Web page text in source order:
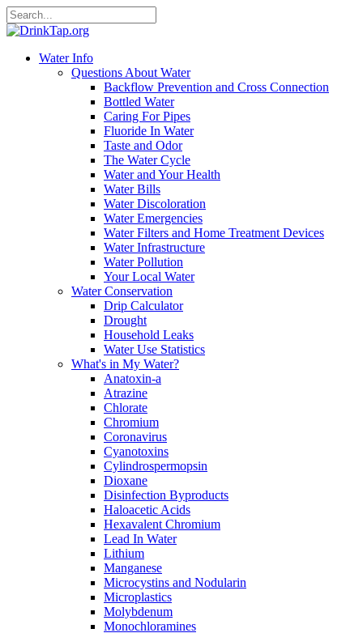
Water Info
Questions About Water
Backflow Prevention and Cross Connection
Bottled Water
Caring For Pipes
Fluoride In Water
Taste and Odor
The Water Cycle
Water and Your Health
Water Bills
Water Discoloration
Water Emergencies
Water Filters and Home Treatment Devices
Water Infrastructure
Water Pollution
Your Local Water
Water Conservation
Drip Calculator
Drought
Household Leaks
Water Use Statistics
What's in My Water?
Anatoxin-a
Atrazine
Chlorate
Chromium
Coronavirus
Cyanotoxins
Cylindrospermopsin
Dioxane
Disinfection Byproducts
Haloacetic Acids
Hexavalent Chromium
Lead In Water
Lithium
Manganese
Microcystins and Nodularin
Microplastics
Molybdenum
Monochloramines